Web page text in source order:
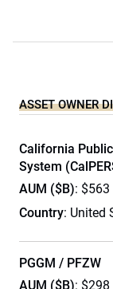
ASSET OWNER
California
System
AUM ($B): $563
Country: United
PGGM / PFZW
AUM ($B): $298